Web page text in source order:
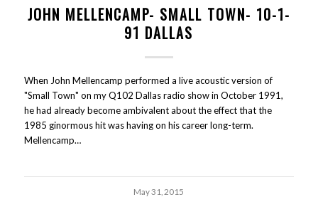
JOHN MELLENCAMP- SMALL TOWN- 10-1-
91 DALLAS
When John Mellencamp performed a live acoustic version of
"Small Town" on my Q102 Dallas radio show in October 1991,
he had already become ambivalent about the effect that the
1985 ginormous hit was having on his career long-term.
Mellencamp…
May 31, 2015